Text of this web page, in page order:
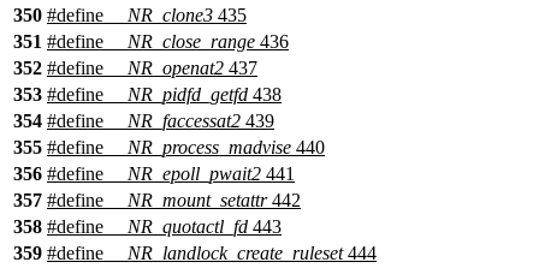
350 #define __NR_clone3 435
351 #define __NR_close_range 436
352 #define __NR_openat2 437
353 #define __NR_pidfd_getfd 438
354 #define __NR_faccessat2 439
355 #define __NR_process_madvise 440
356 #define __NR_epoll_pwait2 441
357 #define __NR_mount_setattr442
358 #define __NR_quotactl_fd 443
359 #define __NR_landlock_create_ruleset444